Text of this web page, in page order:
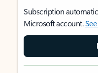
Subscription
Microsoft account.